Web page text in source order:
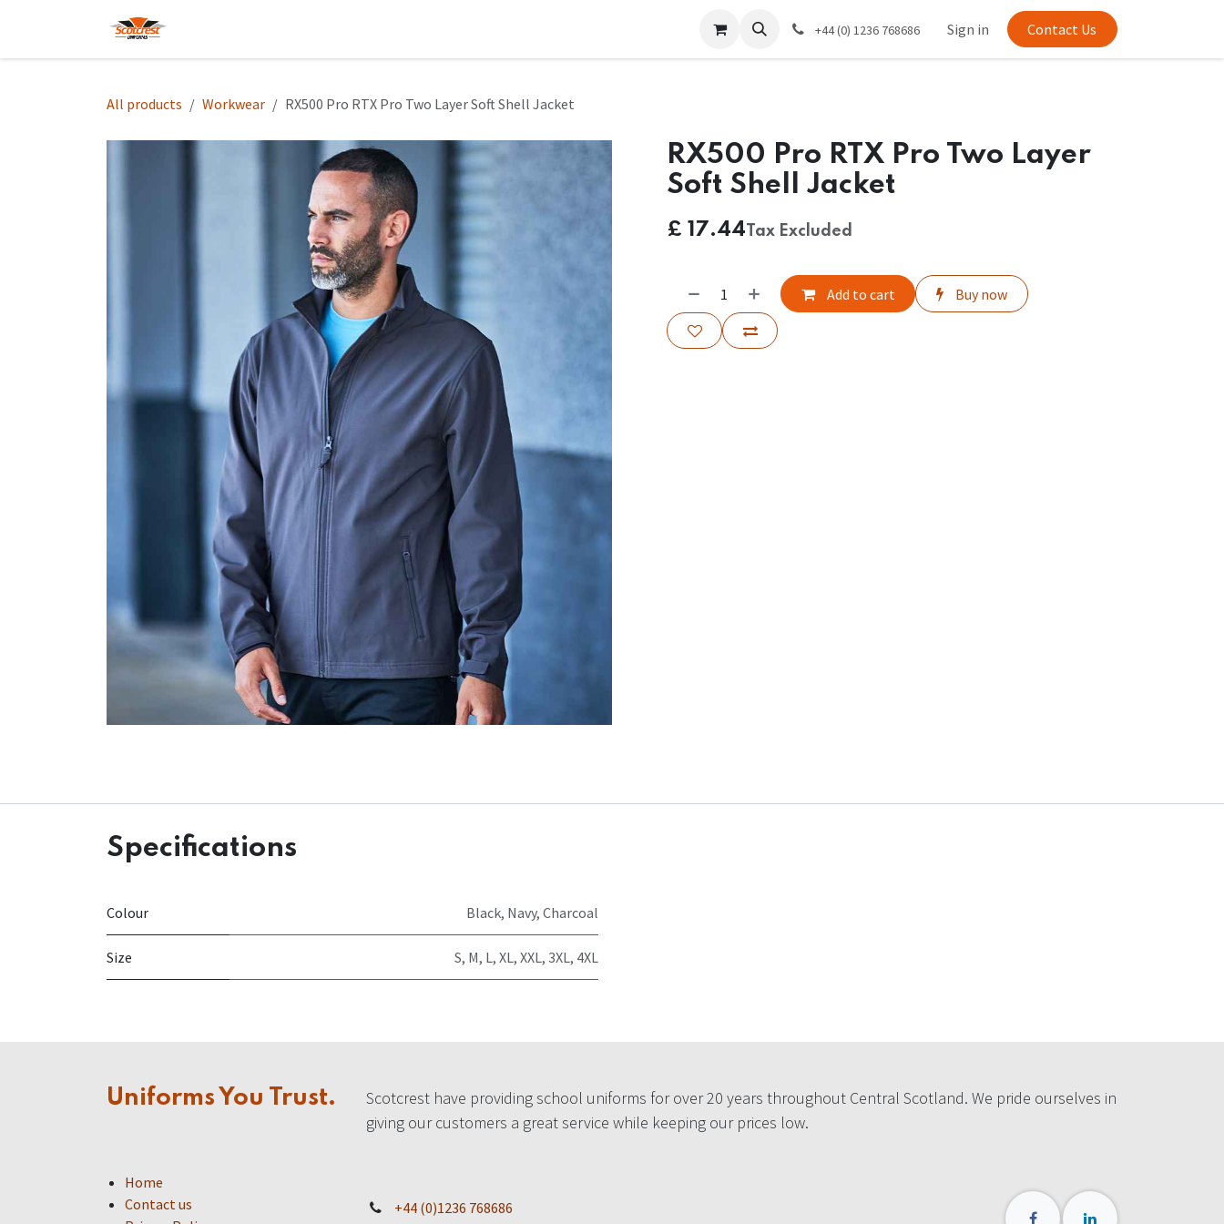
+44 (0) 1236 768686 Sign in Contact Us
All products Workwear RX500 Pro RTX Pro Two Layer Soft Shell Jacket
RX500 Pro RTX Pro Two Layer
Soft Shell Jacket
£ 17.44 Tax Excluded
Add to cart Buy now
Specifications
Colour Black, Navy, Charcoal
Size S, M, L, XL, XXL, 3XL, 4XL
Uniforms You Trust.
Scotcrest have providing school uniforms for over 20 years throughout Central Scotland. We pride ourselves in
giving our customers a great service while keeping our prices low.
Home
Contact us
+44 (0)1236 768686